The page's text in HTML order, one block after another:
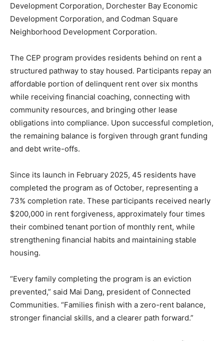
Development Corporation, Dorchester Bay Economic
Development Corporation, and Codman Square
Neighborhood Development Corporation.
The CEP program provides residents behind on rent a
structured pathway to stay housed. Participants repay an
affordable portion of delinquent rent over six months
while receiving financial coaching, connecting with
community resources, and bringing other lease
obligations into compliance. Upon successful completion,
the remaining balance is forgiven through grant funding
and debt write-offs.
Since its launch in February 2025, 45 residents have
completed the program as of October, representing a
73% completion rate. These participants received nearly
$200,000 in rent forgiveness, approximately four times
their combined tenant portion of monthly rent, while
strengthening financial habits and maintaining stable
housing.
“Every family completing the program is an eviction
prevented,” said Mai Dang, president of Connected
Communities. “Families finish with a zero-rent balance,
stronger financial skills, and a clearer path forward.”